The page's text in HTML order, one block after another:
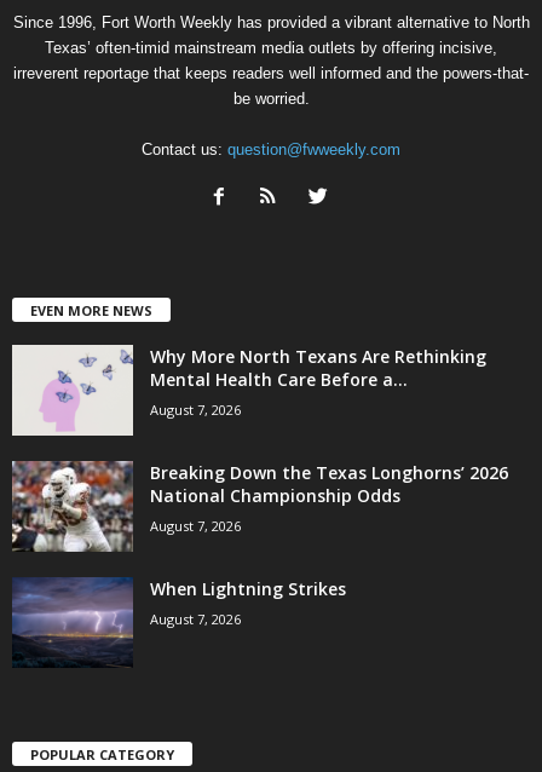
Since 1996, Fort Worth Weekly has provided a vibrant alternative to North
Texas’ often-timid mainstream media outlets by offering incisive,
irreverent reportage that keeps readers well informed and the powers-that-
be worried.
Contact us: question@fwweekly.com
EVEN MORE NEWS
Why More North Texans Are Rethinking
Mental Health Care Before a...
August 7, 2026
Breaking Down the Texas Longhorns’ 2026
National Championship Odds
August 7, 2026
When Lightning Strikes
August 7, 2026
POPULAR CATEGORY